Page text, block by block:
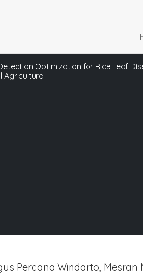
Optimization for Rice Leaf
Agriculture
Perdana Windarto, Mesran